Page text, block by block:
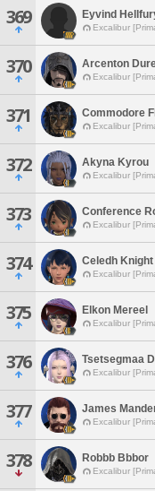
369 Eyvind
Excalibur
370 Arcenton
Excalibur
371 Commodore
Excalibur
372 Akyna Kyrou
Excalibur
373 Conference
Excalibur
374 Celedh Knight
Excalibur
375 Elkon Mereel
Excalibur
376 Tsetsegmaa
Excalibur
377 James
Excalibur
378 Robbb Bbbor
Excalibur